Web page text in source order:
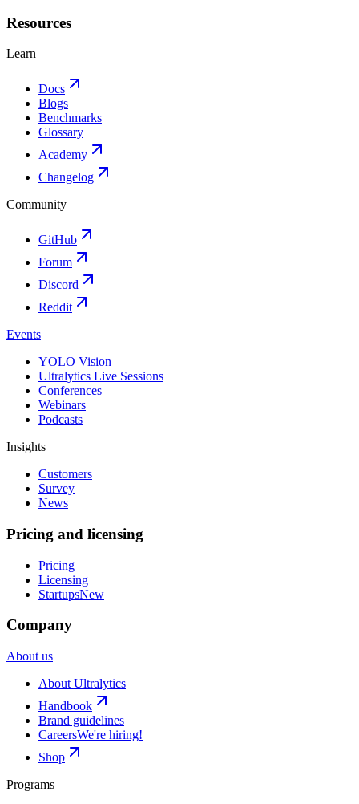
Resources
Learn
Docs
Blogs
Benchmarks
Glossary
Academy
Changelog
Community
GitHub
Forum
Discord
Reddit
Events
YOLO Vision
Ultralytics Live Sessions
Conferences
Webinars
Podcasts
Insights
Customers
Survey
News
Pricing and licensing
Pricing
Licensing
StartupsNew
Company
About us
About Ultralytics
Handbook
Brand guidelines
CareersWe're hiring!
Shop
Programs